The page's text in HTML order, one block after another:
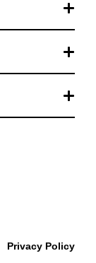
Privacy Policy